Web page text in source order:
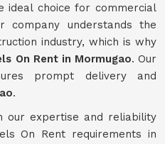
ideal choice for commercial
company understands the
industry, which is why
On Rent in Mormugao. Our
prompt delivery and
.
our expertise and reliability
On Rent requirements in